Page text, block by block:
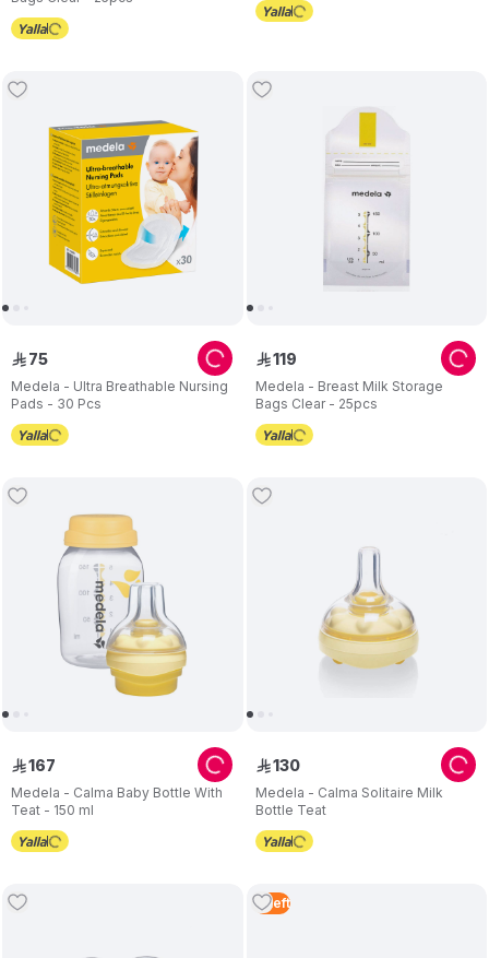
Medela - Ultra Breathable Nursing
Pads - 30 Pcs
ê 75
Medela - Breast Milk Storage
Bags Clear - 25pcs
ê119
Medela - Calma Baby Bottle With
Teat - 150 ml
ê167
Medela - Calma Solitaire Milk
Bottle Teat
ê130
4 Left